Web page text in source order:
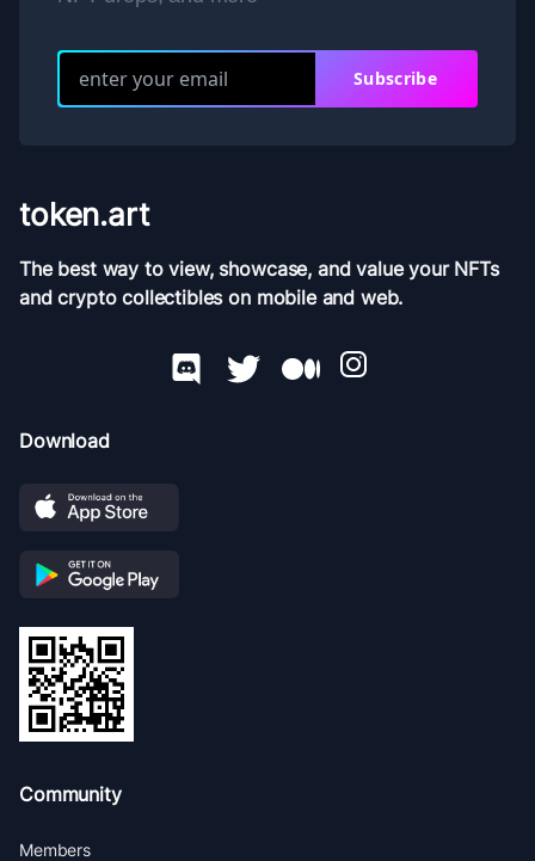
Subscribe
token.art
The best way to view, showcase, and value your NFTs
and crypto collectibles on mobile and web.
Download
Community
Members